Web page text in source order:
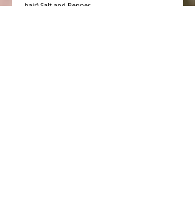
hair) Salt and Pepper